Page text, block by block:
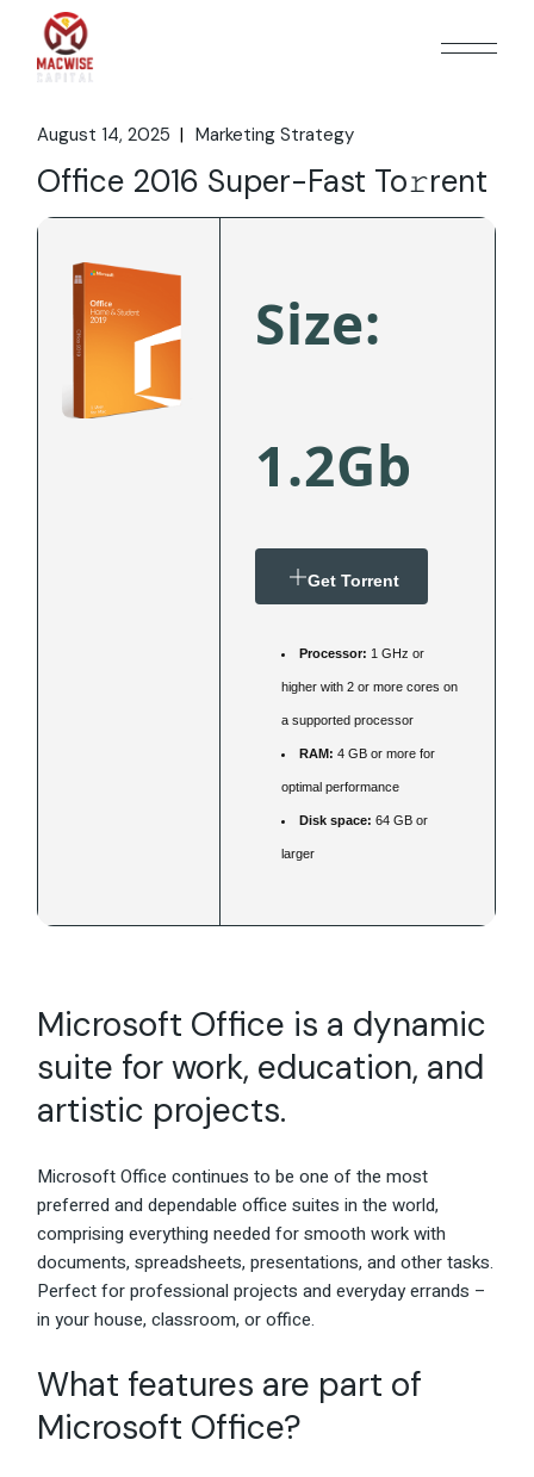
content
August 14, 2025 Marketing Strategy
Office 2016 Super-Fast To𝚛rent
Size:
1.2Gb
Get Torrent
Processor: 1 GHz or
higher with 2 or more cores on
a supported processor
RAM: 4 GB or more for
optimal performance
Disk space: 64 GB or
larger
Microsoft Office is a dynamic
suite for work, education, and
artistic projects.
Microsoft Office continues to be one of the most
preferred and dependable office suites in the world,
comprising everything needed for smooth work with
documents, spreadsheets, presentations, and other tasks.
Perfect for professional projects and everyday errands –
in your house, classroom, or office.
What features are part of
Microsoft Office?